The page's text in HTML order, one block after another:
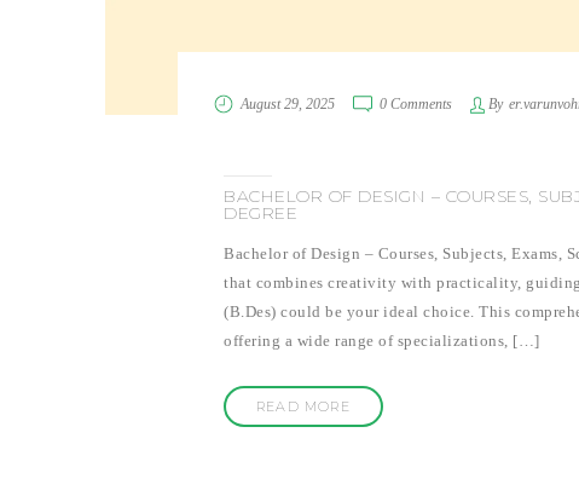
August 29, 2025 0 Comments By
BACHELOR OF DESIGN – COURSES,
DEGREE
Bachelor of Design – Courses, Subjects, Exams,
that combines creativity with practicality,
(B.Des) could be your ideal choice. This
offering a wide range of specializations, […]
READ MORE